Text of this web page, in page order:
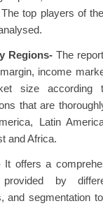
top players of
Regions- The
income
size according
that are
Latin
and Africa.
It offers a
by
and segmentation